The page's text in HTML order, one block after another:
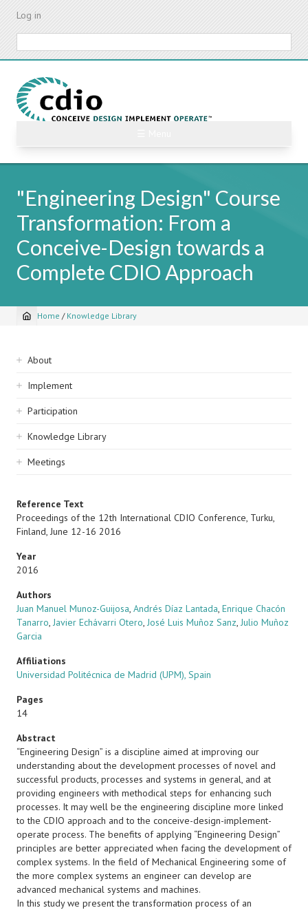
Skip
content
Log in
"Engineering Design" Course
Transformation: From a
Conceive-Design towards a
Complete CDIO Approach
Breadcrumb
Home / Knowledge Library
Sidebar
navigation
About
Implement
Participation
Knowledge Library
Meetings
Reference Text
Proceedings of the 12th International CDIO Conference, Turku,
Finland, June 12-16 2016
Year
2016
Authors
Juan Manuel Munoz-Guijosa, Andrés Díaz Lantada, Enrique Chacón
Tanarro, Javier Echávarri Otero, José Luis Muñoz Sanz, Julio Muñoz
Garcia
Affiliations
Universidad Politécnica de Madrid (UPM), Spain
Pages
14
Abstract
“Engineering Design” is a discipline aimed at improving our
understanding about the development processes of novel and
successful products, processes and systems in general, and at
providing engineers with methodical steps for enhancing such
processes. It may well be the engineering discipline more linked
to the CDIO approach and to the conceive-design-implement-
operate process. The benefits of applying “Engineering Design”
principles are better appreciated when facing the development of
complex systems. In the field of Mechanical Engineering some of
the more complex systems an engineer can develop are
advanced mechanical systems and machines.
In this study we present the transformation process of an